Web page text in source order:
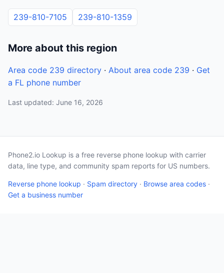
239-810-7105 239-810-1359
More about this region
Area code 239 directory · About area code 239 · Get
a FL phone number
Last updated: June 16, 2026
Phone2.io Lookup is a free reverse phone lookup with carrier
data, line type, and community spam reports for US numbers.
Reverse phone lookup · Spam directory · Browse area codes ·
Get a business number